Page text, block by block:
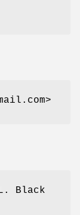
Black